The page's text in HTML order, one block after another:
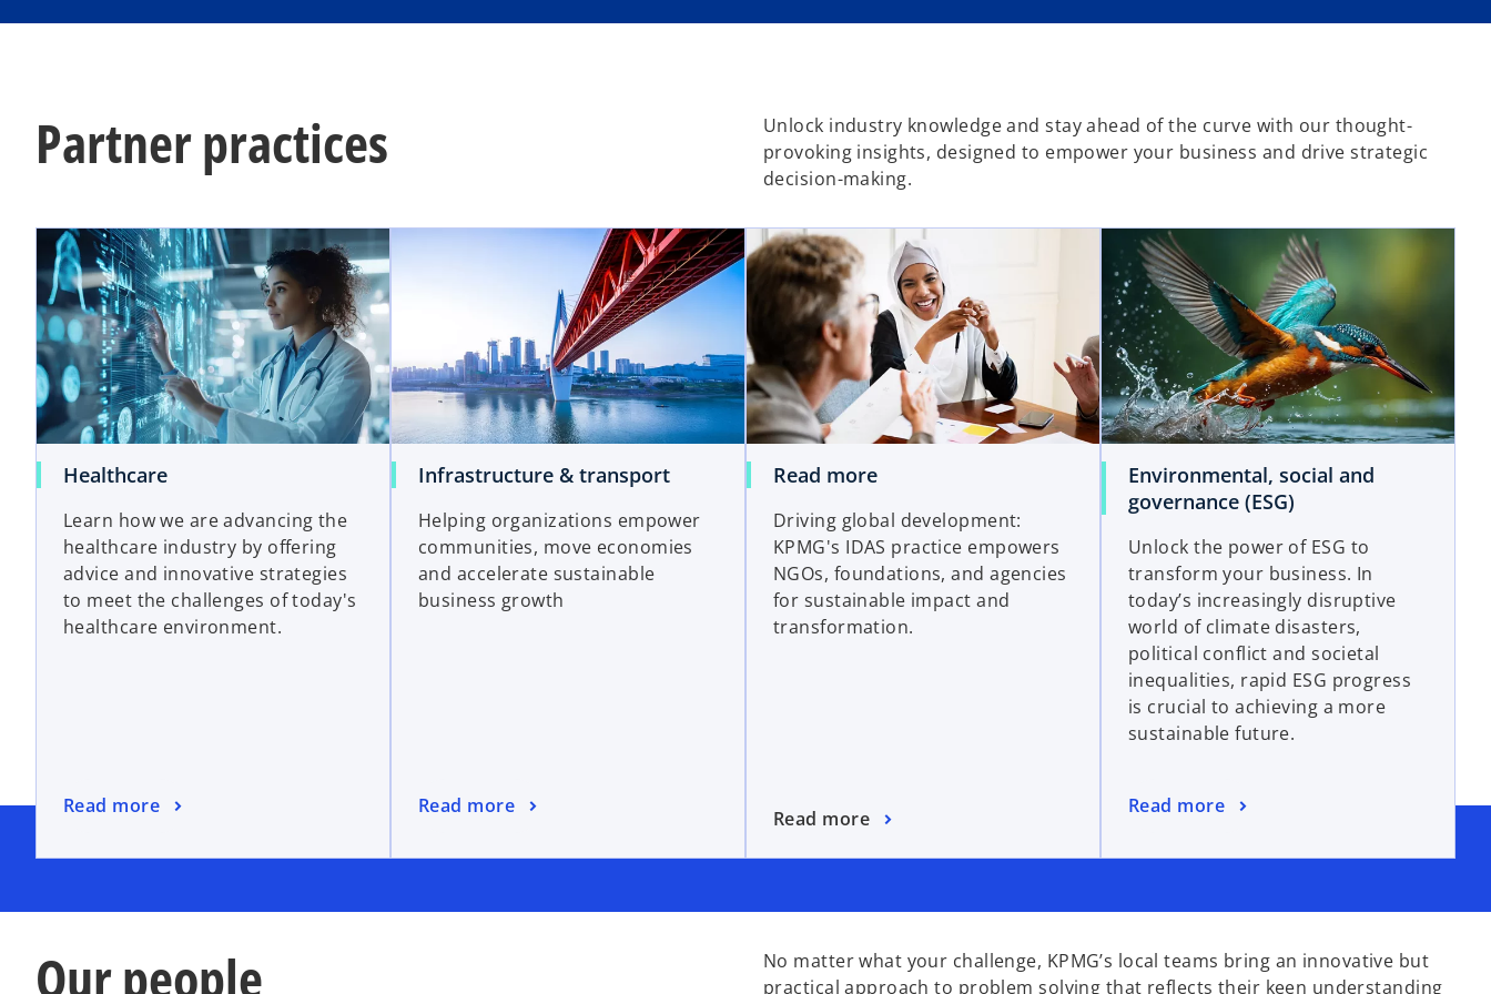
a
Partner practices
Unlock industry knowledge and stay ahead of the curve with our thought-
provoking insights, designed to empower your business and drive strategic
decision-making.
Healthcare
Learn how we are advancing the
healthcare industry by offering
advice and innovative strategies
to meet the challenges of today's
healthcare environment.
Read more
Infrastructure & transport
Helping organizations empower
communities, move economies
and accelerate sustainable
business growth
Read more
Read more
Driving global development:
KPMG's IDAS practice empowers
NGOs, foundations, and agencies
for sustainable impact and
transformation.
Read more
Environmental, social and
governance (ESG)
Unlock the power of ESG to
transform your business. In
today’s increasingly disruptive
world of climate disasters,
political conflict and societal
inequalities, rapid ESG progress
is crucial to achieving a more
sustainable future.
Read more
Our people
No matter what your challenge, KPMG’s local teams bring an innovative but
practical approach to problem solving that reflects their keen understanding